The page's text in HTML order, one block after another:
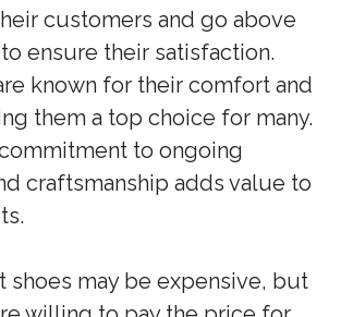
customers and go above
ensure their satisfaction.
known for their comfort and
them a top choice for many.
commitment to ongoing
craftsmanship adds value to
shoes may be expensive, but